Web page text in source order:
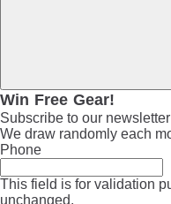
Win Free Gear!
Subscribe to our
We draw randomly each
Phone
This field is for validation
unchanged.